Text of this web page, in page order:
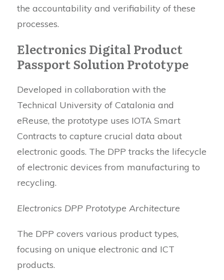
the accountability and verifiability of these
processes.
Electronics Digital Product
Passport Solution Prototype
Developed in collaboration with the
Technical University of Catalonia and
eReuse, the prototype uses IOTA Smart
Contracts to capture crucial data about
electronic goods. The DPP tracks the lifecycle
of electronic devices from manufacturing to
recycling.
Electronics DPP Prototype Architecture
The DPP covers various product types,
focusing on unique electronic and ICT
products.